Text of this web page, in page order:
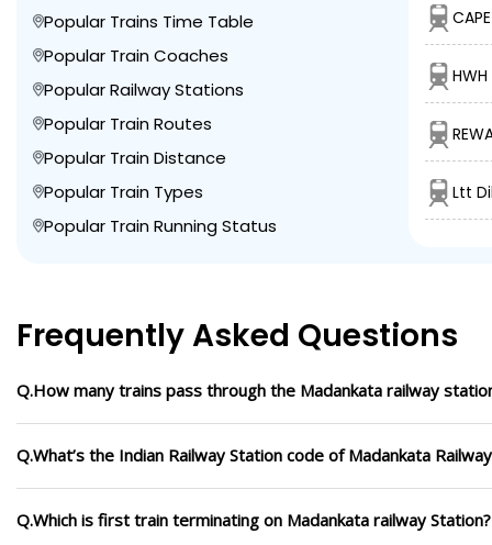
Popular Trains Time Table
Popular Train Coaches
Popular Railway Stations
Popular Train Routes
Popular Train Distance
Popular Train Types
Popular Train Running Status
HWH
Ltt
Frequently Asked Questions
Q.How many trains pass through the Madankata railway
Q.What’s the Indian Railway Station code of Madankata
Q.Which is first train terminating on Madankata railway Station?